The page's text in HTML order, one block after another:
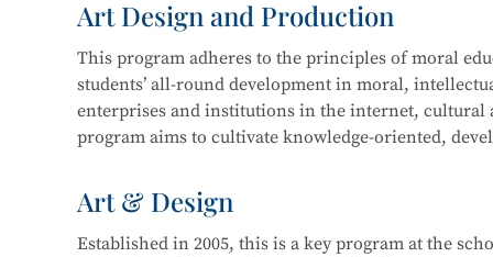
and technical support. Graduates may also work
This program atShanghai Information Technology
Integration initiative with the
Industrial Robot
In 2016, the program expanded to include a focus
years of development, the program now boasts
enterprise cooperation, and a proven track record
Its teaching achievements have been recognized
Information Security Engineer, Network Security
Art Design and Production
This program adheres to the principles of moral
students’ all-round development in moral,
enterprises and institutions in the internet, cultural
program aims to cultivate knowledge-oriented,
work related to new media and graphic design,
interactive design, and will be well-prepared for
Art & Design
Established in 2005, this is a key program at the